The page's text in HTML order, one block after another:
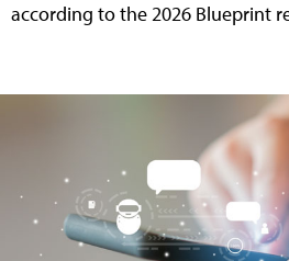
according to the 2026 Blueprint